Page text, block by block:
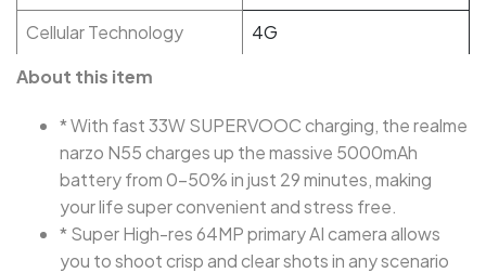
Cellular Technology
4G
About this item
* With fast 33W SUPERVOOC charging, the realme
narzo N55 charges up the massive 5000mAh
battery from 0-50% in just 29 minutes, making
your life super convenient and stress free.
* Super High-res 64MP primary AI camera allows
you to shoot crisp and clear shots in any scenario